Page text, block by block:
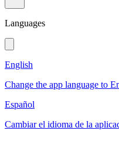
Languages
English
Change the app language to
Español
Cambiar el idioma de la